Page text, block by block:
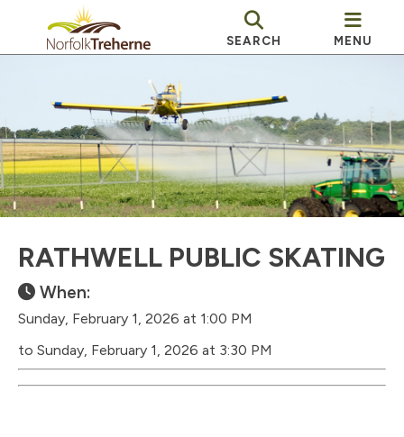
SEARCH MENU
RATHWELL PUBLIC SKATING
When:
Sunday, February 1, 2026 at 1:00 PM
to Sunday, February 1, 2026 at 3:30 PM